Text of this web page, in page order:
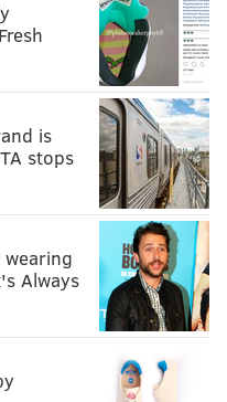
is
stops
wearing
Always